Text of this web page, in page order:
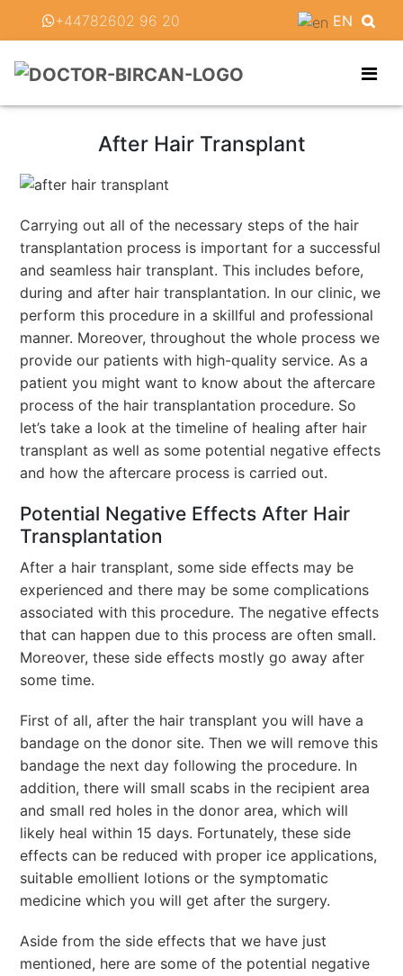
+44782602 96 20 EN
After Hair Transplant
Carrying out all of the necessary steps of the hair
transplantation process is important for a successful
and seamless hair transplant. This includes before,
during and after hair transplantation. In our clinic, we
perform this procedure in a skillful and professional
manner. Moreover, throughout the whole process we
provide our patients with high-quality service. As a
patient you might want to know about the aftercare
process of the hair transplantation procedure. So
let’s take a look at the timeline of healing after hair
transplant as well as some potential negative effects
and how the aftercare process is carried out.
Potential Negative Effects After Hair
Transplantation
After a hair transplant, some side effects may be
experienced and there may be some complications
associated with this procedure. The negative effects
that can happen due to this process are often small.
Moreover, these side effects mostly go away after
some time.
First of all, after the hair transplant you will have a
bandage on the donor site. Then we will remove this
bandage the next day following the procedure. In
addition, there will small scabs in the recipient area
and small red holes in the donor area, which will
likely heal within 15 days. Fortunately, these side
effects can be reduced with proper ice applications,
suitable emollient lotions or the symptomatic
medicine which you will get after the surgery.
Aside from the side effects that we have just
mentioned, here are some of the potential negative